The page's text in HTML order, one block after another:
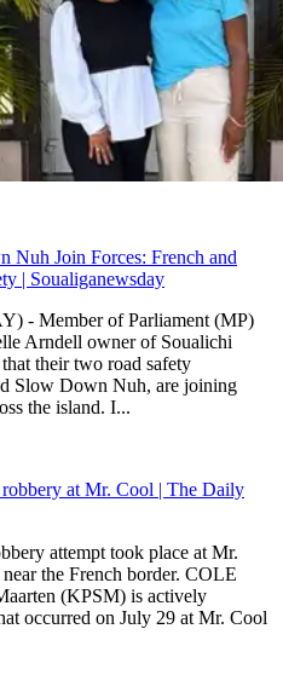
Join Forces: French and
| Soualiganewsday
- Member of Parliament (MP)
Arndell owner of Soualichi
their two road safety
Slow Down Nuh, are joining
the island. I...
robbery at Mr. Cool | The Daily
attempt took place at Mr.
the French border. COLE
(KPSM) is actively
occurred on July 29 at Mr. Cool